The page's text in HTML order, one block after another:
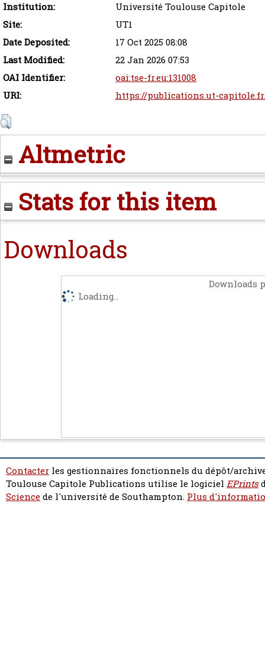
Institution:
Université Toulouse Capitole
Site:
UT1
Date Deposited:
17 Oct 2025 08:08
Last Modified:
22 Jan 2026 07:53
OAI Identifier:
oai:tse-fr.eu:131008
URI:
https://publications.ut-
Altmetric
Stats for this item
Downloads
Downloads
Loading...
Contacter les gestionnaires fonctionnels du dépôt/
Toulouse Capitole Publications utilise le logiciel EPrints
Sciencede l'université de Southampton. Plus